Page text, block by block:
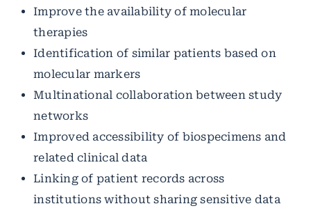
Improve the availability of molecular
therapies
Identification of similar patients based on
molecular markers
Multinational collaboration between study
networks
Improved accessibility of biospecimens and
related clinical data
Linking of patient records across
institutions without sharing sensitive data